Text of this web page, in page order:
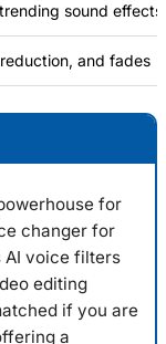
sound effects
and fades
for
changer for
AI voice filters
editing
if you are
a